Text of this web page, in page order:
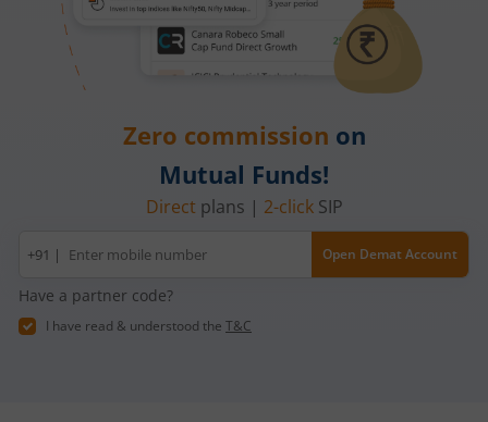
Zero commission on
Mutual Funds!
Direct plans | 2-clickSIP
Mobile
number
+91 | Open Demat Account
Have a partner code?
I have read & understood the T&C